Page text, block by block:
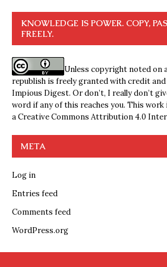
KNOWLEDGE IS POWER. COPY,
FREELY.
Unless copyright noted on
republish is freely granted with credit
Impious Digest. Or don’t, I really don’t
word if any of this reaches you. This work
aCreative Commons Attribution 4.0
META
Log in
Entries feed
Comments feed
WordPress.org